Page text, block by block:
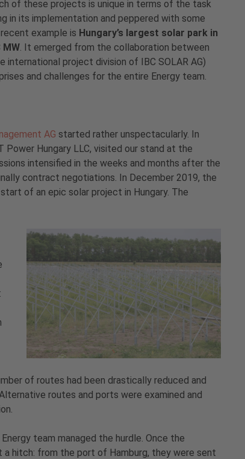
of these projects is unique in terms of the task
in its implementation and peppered with some
example is Hungary’s largest solar park in
MW . It emerged from the collaboration between
international project division of IBC SOLAR AG)
and challenges for the entire Energy team.
AG started rather unspectacularly. In
Power Hungary LLC, visited our stand at the
intensified in the weeks and months after the
contract negotiations. In December 2019, the
of an epic solar project in Hungary. The
of routes had been drastically reduced and
routes and ports were examined and
team managed the hurdle. Once the
hitch: from the port of Hamburg, they were sent